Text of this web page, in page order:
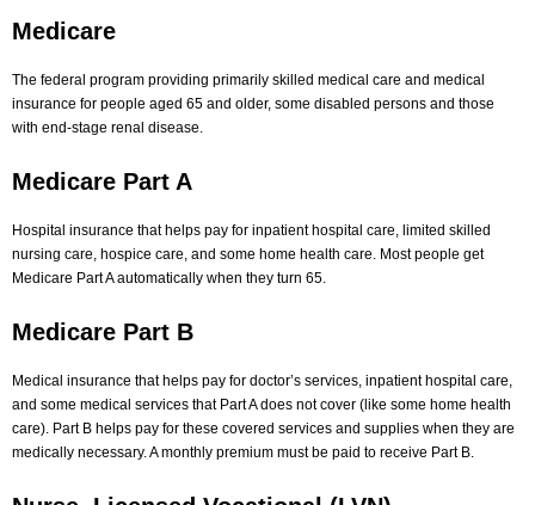
Medicare
The federal program providing primarily skilled medical care and medical
insurance for people aged 65 and older, some disabled persons and those
with end-stage renal disease.
Medicare Part A
Hospital insurance that helps pay for inpatient hospital care, limited skilled
nursing care, hospice care, and some home health care. Most people get
Medicare Part A automatically when they turn 65.
Medicare Part B
Medical insurance that helps pay for doctor’s services, inpatient hospital care,
and some medical services that Part A does not cover (like some home health
care). Part B helps pay for these covered services and supplies when they are
medically necessary. A monthly premium must be paid to receive Part B.